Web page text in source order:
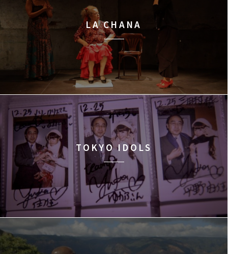
LA CHANA
TOKYO IDOLS